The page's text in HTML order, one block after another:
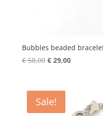
Bubbles beaded
€58,00 Original
€ 58,00.
€29,00Current
Sale!